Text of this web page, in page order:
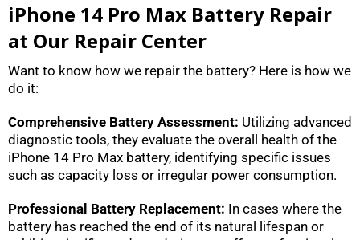
iPhone 14 Pro Max Battery Repair
at Our Repair Center
Want to know how we repair the battery? Here is how we
do it:
Comprehensive Battery Assessment: Utilizing advanced
diagnostic tools, they evaluate the overall health of the
iPhone 14 Pro Max battery, identifying specific issues
such as capacity loss or irregular power consumption.
Professional Battery Replacement: In cases where the
battery has reached the end of its natural lifespan or